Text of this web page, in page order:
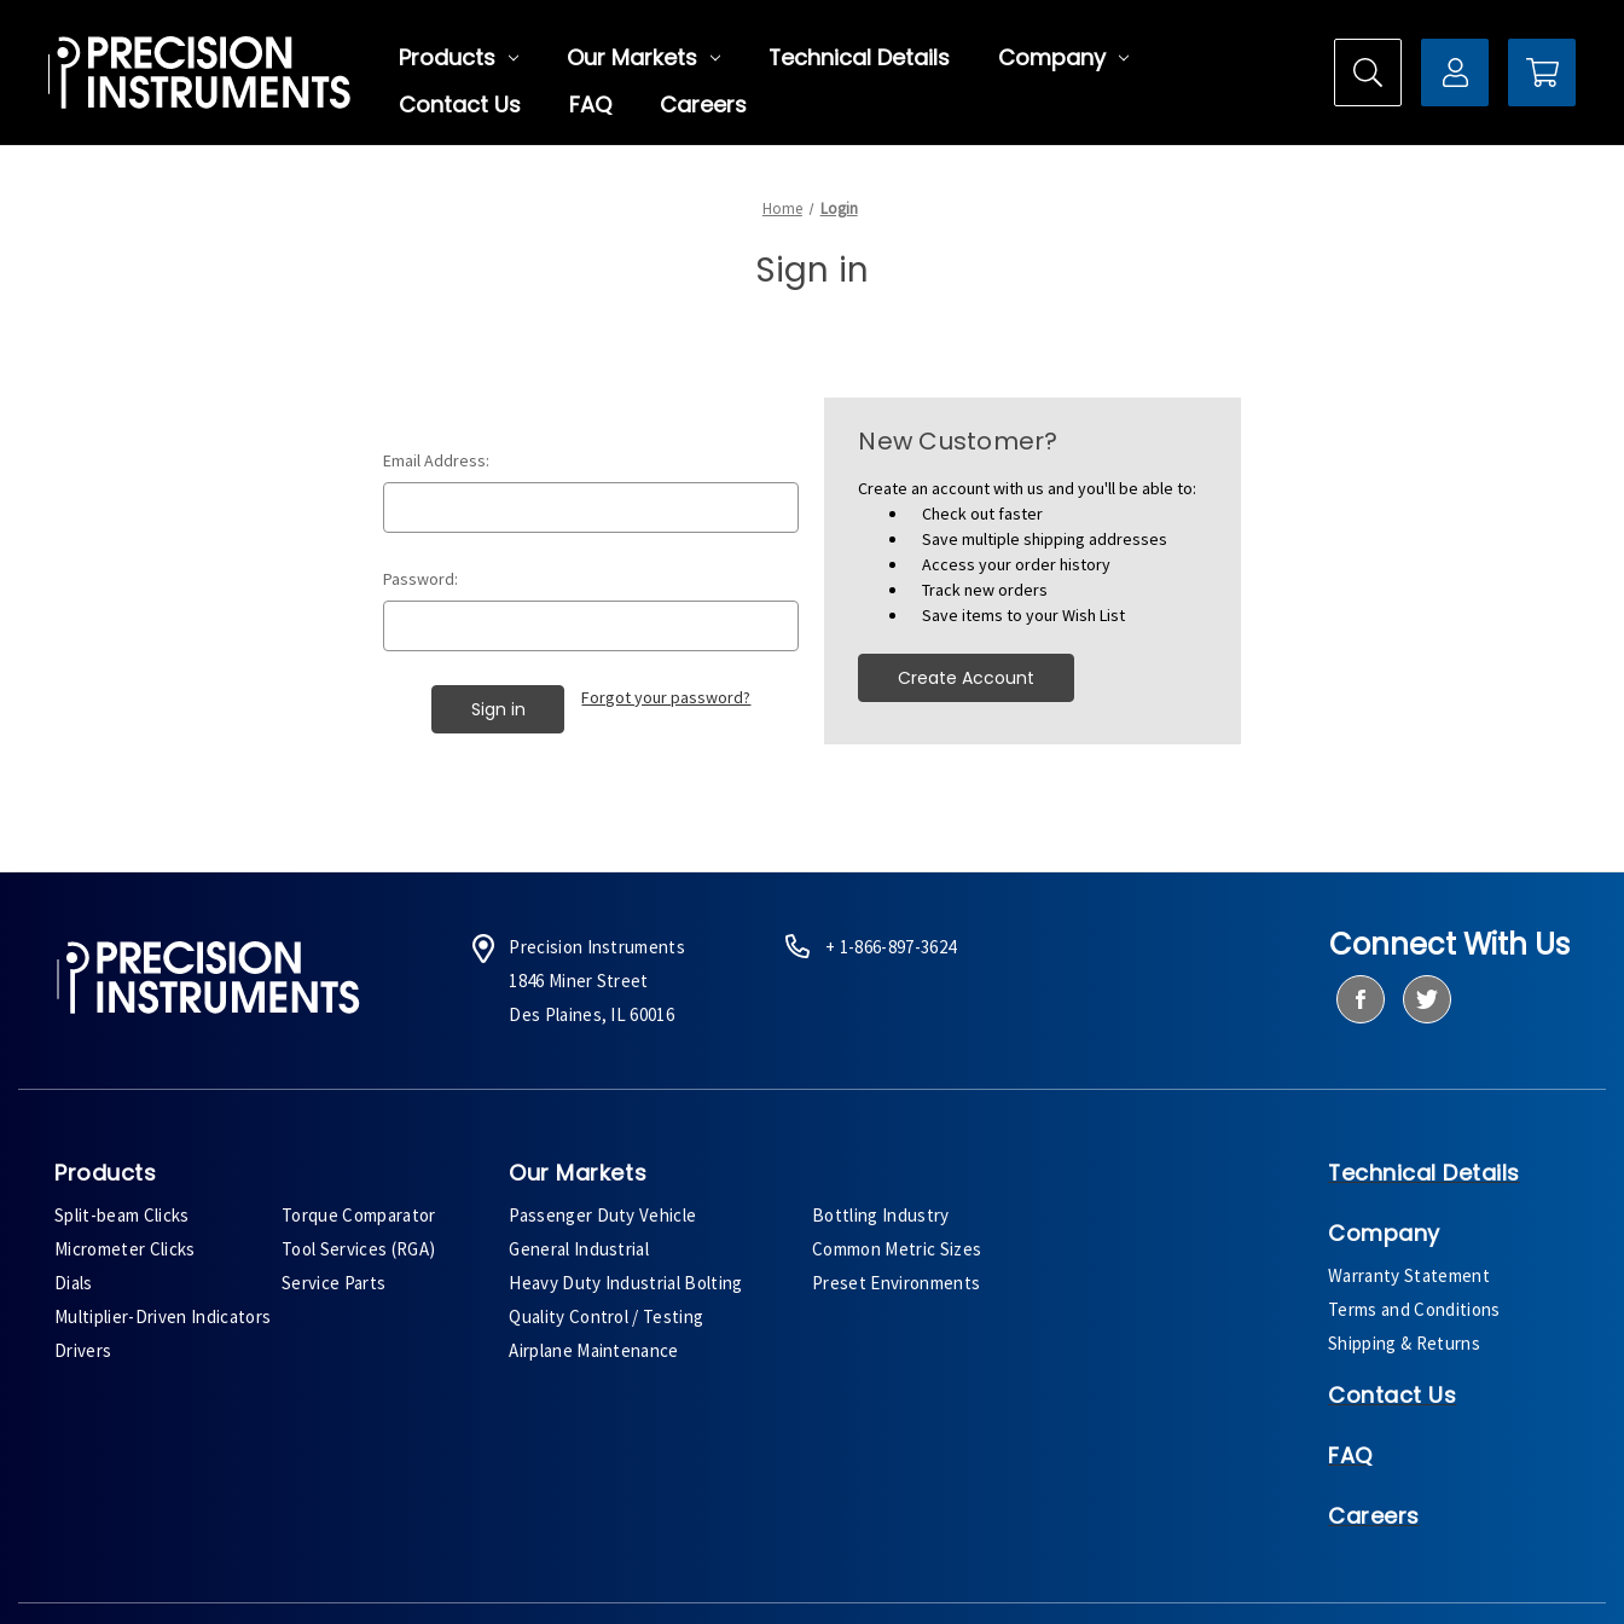
Products Our Markets Technical Details
Company
Contact Us
FAQ Careers
Home Login
Sign in
Email Address:
Password:
Forgot your password?
New Customer?
Create an account with us and you'll be able to:
Check out faster
Save multiple shipping addresses
Access your order history
Track new orders
Save items to your Wish List
Create Account
Precision Instruments
1846 Miner Street
Des Plaines, IL 60016
+ 1-866-897-3624 Connect With Us
Products
Split-beam Clicks
Micrometer Clicks
Dials
Multiplier-Driven Indicators
Drivers
Torque Comparator
Tool Services (RGA)
Service Parts
Our Markets
Passenger Duty Vehicle
General Industrial
Heavy Duty Industrial Bolting
Quality Control / Testing
Airplane Maintenance
Bottling Industry
Common Metric Sizes
Preset Environments
Technical Details
Company
Warranty Statement
Terms and Conditions
Shipping & Returns
Contact Us
FAQ
Careers